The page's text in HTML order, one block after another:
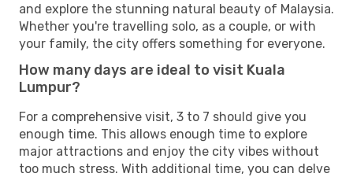
and explore the stunning natural beauty of Malaysia.
Whether you're travelling solo, as a couple, or with
your family, the city offers something for everyone.
How many days are ideal to visit Kuala
Lumpur?
For a comprehensive visit, 3 to 7 should give you
enough time. This allows enough time to explore
major attractions and enjoy the city vibes without
too much stress. With additional time, you can delve